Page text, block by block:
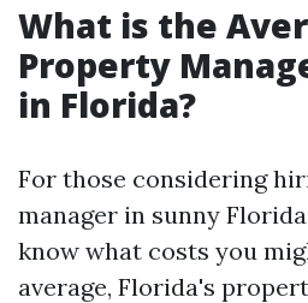
What is the
Property
in Florida?
For those considering
manager in sunny
know what costs you
average, Florida's